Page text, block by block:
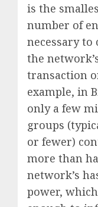
is the
number of
necessary to
the
transaction
example, in
only a few
groups
or fewer)
more than
network’s
power,